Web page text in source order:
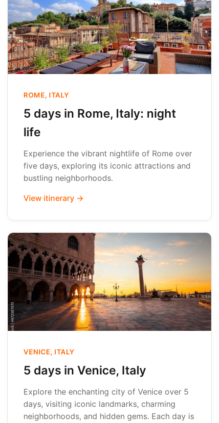
ROME, ITALY
5 days in Rome, Italy: night
life
Experience the vibrant nightlife of Rome over
five days, exploring its iconic attractions and
bustling neighborhoods.
View itinerary →
VENICE, ITALY
5 days in Venice, Italy
Explore the enchanting city of Venice over 5
days, visiting iconic landmarks, charming
neighborhoods, and hidden gems. Each day is